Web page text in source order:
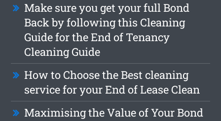
Make sure you get your full Bond
Back by following this Cleaning
Guide for the End of Tenancy
Cleaning Guide
How to Choose the Best cleaning
service for your End of Lease Clean
Maximising the Value of Your Bond